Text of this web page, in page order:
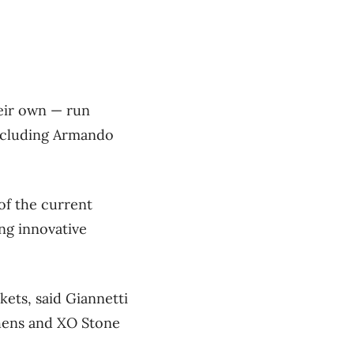
own — run
Armando
the current
innovative
said Giannetti
and XO Stone